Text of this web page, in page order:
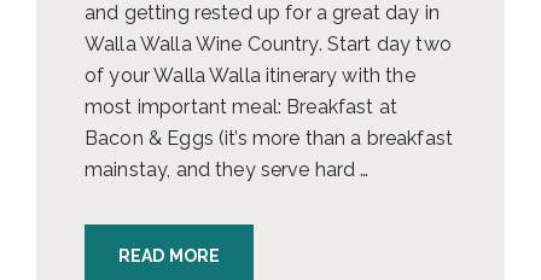
and getting rested up for a great day in
Walla Walla Wine Country. Start day two
of your Walla Walla itinerary with the
most important meal: Breakfast at
Bacon & Eggs (it’s more than a breakfast
mainstay, and they serve hard …
READ MORE